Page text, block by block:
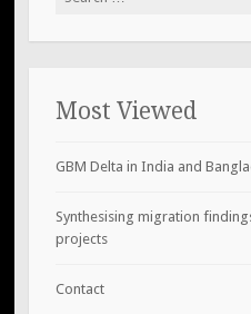
Most Viewed
GBM Delta in India and
Synthesising migration
projects
Contact